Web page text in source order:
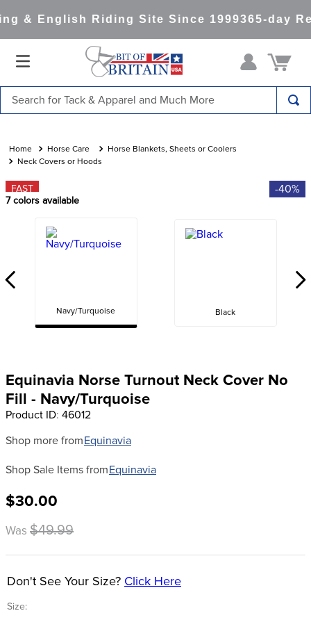
& English Riding Site Since 1999365-day
Horse Care
Horse Blankets, Sheets or Coolers
Neck Covers or Hoods
FAST -40%
7 colors available
Navy/Turquoise Black
Equinavia Norse Turnout Neck Cover No
Fill - Navy/Turquoise
Product ID: 46012
Shop more from Equinavia
Shop Sale Items from Equinavia
$30.00
Was $49.99
Size:
Don't See Your Size? Click Here
1.
saddle pad
3.
helmets
tall boots
6